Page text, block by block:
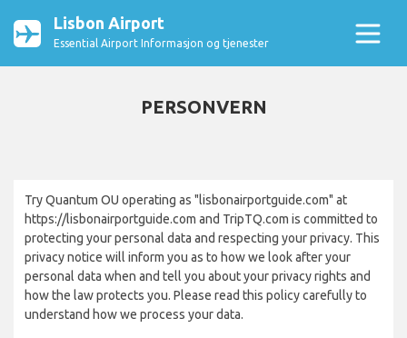
Lisbon Airport
Essential Airport Informasjon og tjenester
PERSONVERN
Try Quantum OU operating as "lisbonairportguide.com" at
https://lisbonairportguide.com and TripTQ.com is committed to
protecting your personal data and respecting your privacy. This
privacy notice will inform you as to how we look after your
personal data when and tell you about your privacy rights and
how the law protects you. Please read this policy carefully to
understand how we process your data.